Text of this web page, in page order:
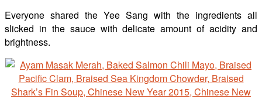
Everyone shared the Yee Sang with the ingredients all
slicked in the sauce with delicate amount of acidity and
brightness.